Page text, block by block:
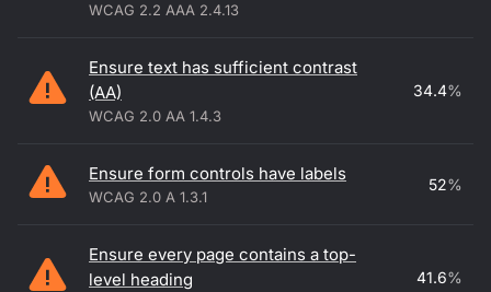
WCAG 2.2 AAA 2.4.13
Ensure text has sufficient contrast
(AA)
WCAG 2.0 AA 1.4.3
34.4%
Ensure form controls have labels
WCAG 2.0 A 1.3.1
52%
Ensure every page contains a top-
level heading
41.6%